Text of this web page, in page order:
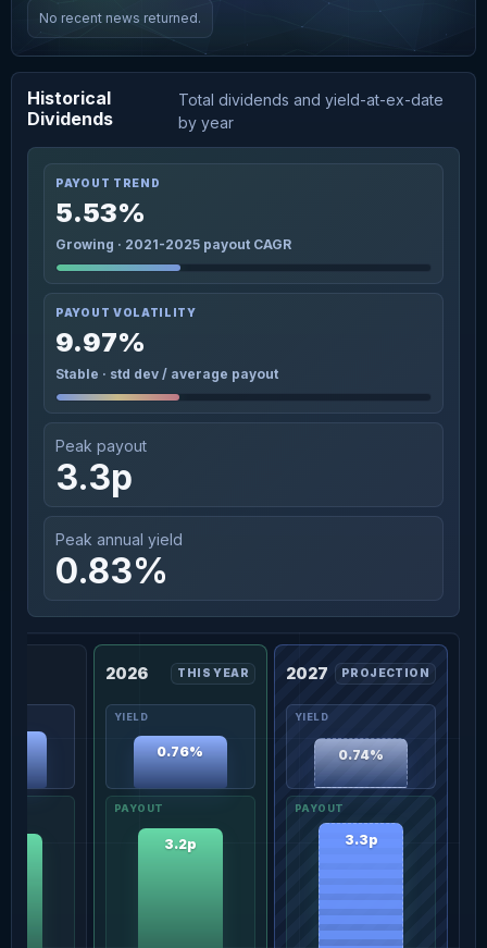
No recent news returned.
Historical
Dividends
Total dividends and yield-at-ex-date
by year
PAYOUT TREND
5.53%
Growing · 2021-2025 payout CAGR
PAYOUT VOLATILITY
9.97%
Stable · std dev / average payout
Peak payout
3.3p
Peak annual yield
0.83%
2026 THIS YEAR
0.76%
3.2p
2027 PROJECTION
0.74%
3.3p